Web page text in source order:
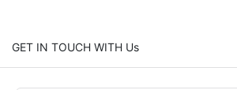
GET IN TOUCH WITH Us